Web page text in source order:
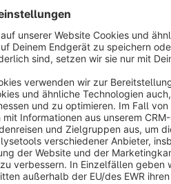
representation of one-
representation of
sizes (S, M, L, ...) - this results
combinatorial rules